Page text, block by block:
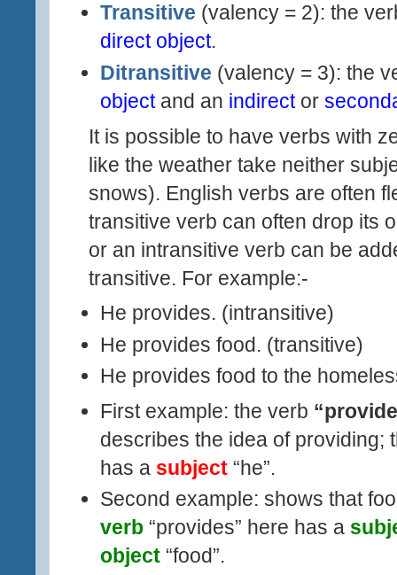
Transitive (valency = 2): the
direct object.
Ditransitive (valency = 3): the
objectand an indirector
It is possible to have verbs with
like the weather take neither
snows). English verbs are often
transitive verb can often drop its
or an intransitive verb can be
transitive. For example:-
He provides. (intransitive)
He provides food. (transitive)
He provides food to the
First example: the verb
describes the idea of providing;
has a subject “he”.
Second example: shows that
verb “provides” here has a
object “food”.